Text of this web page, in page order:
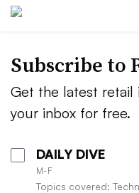
Subscribe to
Get the latest retail
your inbox for free.
DAILY DIVE
M-F
Topics covered: